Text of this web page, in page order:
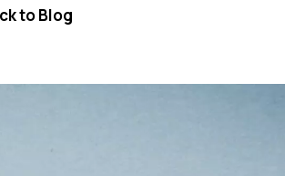
to Blog